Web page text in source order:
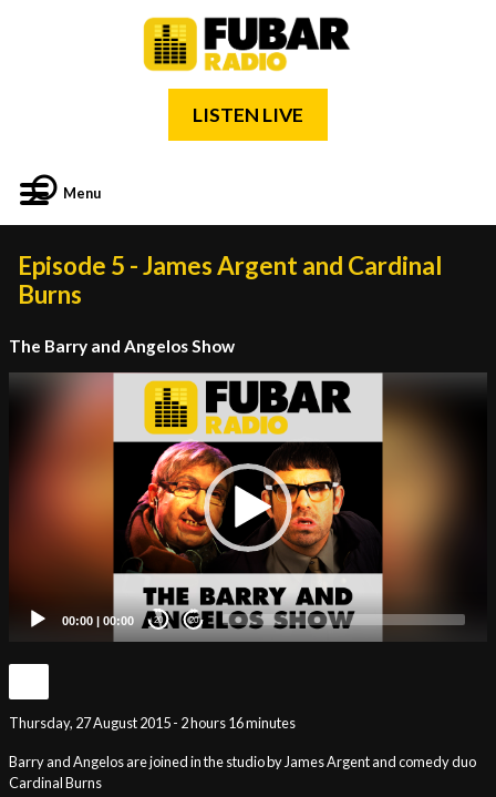
LISTEN LIVE
Menu
Episode 5 - James Argent and Cardinal
Burns
The Barry and Angelos Show
00:00 | 00:00 20 20
Thursday, 27 August 2015 - 2 hours 16 minutes
Barry and Angelos are joined in the studio by James Argent and comedy duo
Cardinal Burns